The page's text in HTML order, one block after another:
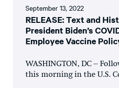
September 13, 2022
RELEASE: Text and
President Biden’s
Employee Vaccine
WASHINGTON, DC –
this morning in the U.S.